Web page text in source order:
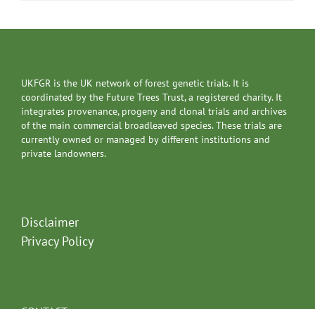
UKFGR is the UK network of forest genetic trials. It is
coordinated by the Future Trees Trust, a registered charity. It
integrates provenance, progeny and clonal trials and archives
of the main commercial broadleaved species. These trials are
currently owned or managed by different institutions and
private landowners.
Disclaimer
Privacy Policy